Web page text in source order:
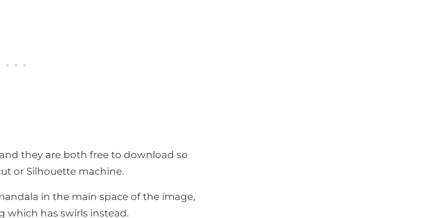
they are both free to download so
or Silhouette machine.
in the main space of the image,
which has swirls instead.